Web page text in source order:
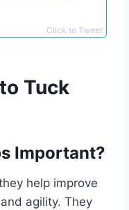
Click to Tweet
Tuck
Important?
help improve
agility. They